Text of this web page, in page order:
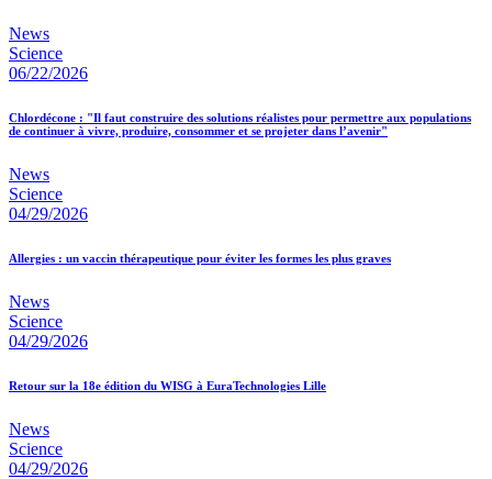
News
Science
06/22/2026
Chlordécone : "Il faut construire des solutions réalistes pour permettre aux populations
de continuer à vivre, produire, consommer et se projeter dans l’avenir"
News
Science
04/29/2026
Allergies : un vaccin thérapeutique pour éviter les formes les plus graves
News
Science
04/29/2026
Retour sur la 18e édition du WISG à EuraTechnologies Lille
News
Science
04/29/2026